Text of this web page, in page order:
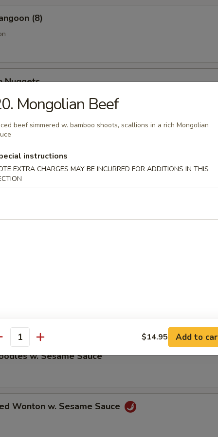
(8)
Nuggets
(Lg.)
Wing (4) (Jumbo)
Dumplings (8)
(8)
w. Sesame Sauce
Wonton w. Sesame Sauce
Mongolian Beef
beef simmered w. bamboo shoots, scallions in a rich Mongolian
instructions
EXTRA CHARGES MAY BE INCURRED FOR ADDITIONS IN THIS
$14.95 Add to